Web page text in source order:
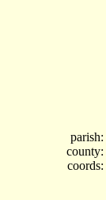
parish:
county:
coords: